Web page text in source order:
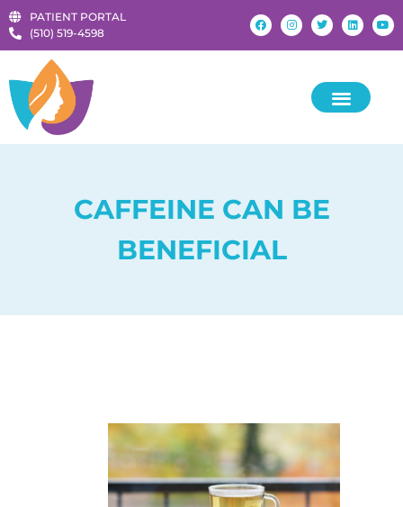
PATIENT PORTAL
‪(510) 519-4598‬
CAFFEINE CAN BE
BENEFICIAL